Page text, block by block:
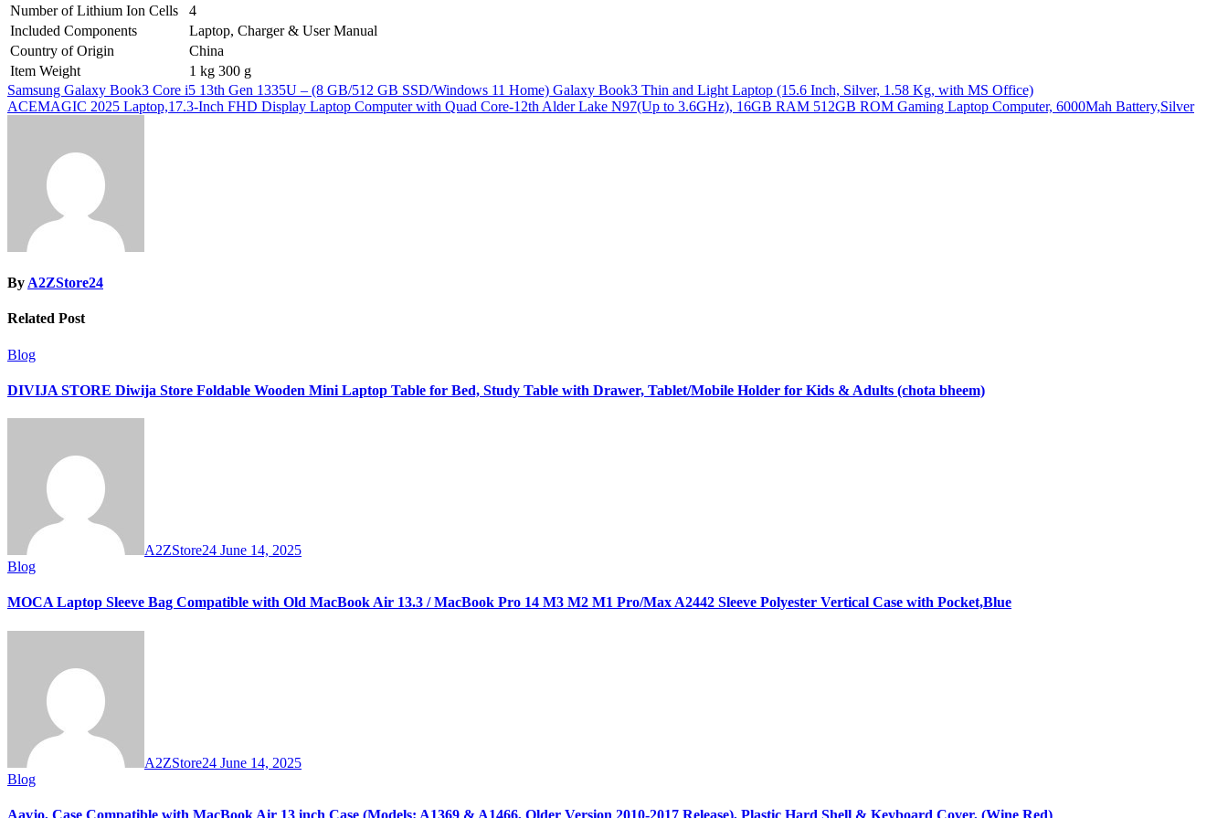
Number of Lithium Ion Cells
4
Included Components
Laptop, Charger & User Manual
Country of Origin
China
Item Weight
1 kg 300 g
Post
navigation
Samsung Galaxy Book3 Core i5 13th Gen 1335U – (8 GB/512 GB SSD/Windows 11 Home) Galaxy Book3 Thin and Light Laptop (15.6 Inch, Silver, 1.58 Kg, with MS Office)
ACEMAGIC 2025 Laptop,17.3-Inch FHD Display Laptop Computer with Quad Core-12th Alder Lake N97(Up to 3.6GHz), 16GB RAM 512GB ROM Gaming Laptop Computer, 6000Mah Battery,Silver
By A2ZStore24
Related Post
Blog
DIVIJA STORE Diwija Store Foldable Wooden Mini Laptop Table for Bed, Study Table with Drawer, Tablet/Mobile Holder for Kids & Adults (chota bheem)
A2ZStore24 June 14, 2025
Blog
MOCA Laptop Sleeve Bag Compatible with Old MacBook Air 13.3 / MacBook Pro 14 M3 M2 M1 Pro/Max A2442 Sleeve Polyester Vertical Case with Pocket,Blue
A2ZStore24 June 14, 2025
Blog
Aavjo, Case Compatible with MacBook Air 13 inch Case (Models: A1369 & A1466, Older Version 2010-2017 Release), Plastic Hard Shell & Keyboard Cover, (Wine Red)